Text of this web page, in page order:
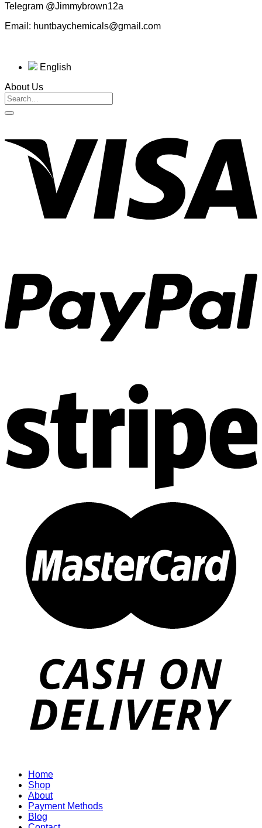
Telegram @Jimmybrown12a
Email: huntbaychemicals@gmail.com
English
About Us
Home
Shop
About
Payment Methods
Blog